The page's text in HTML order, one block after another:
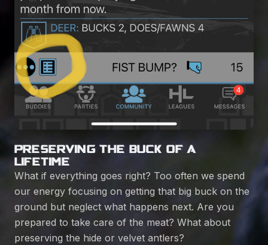
PRESERVING THE BUCK OF A
LIFETIME
What if everything goes right? Too often we spend
our energy focusing on getting that big buck on the
ground but neglect what happens next. Are you
prepared to take care of the meat? What about
preserving the hide or velvet antlers?